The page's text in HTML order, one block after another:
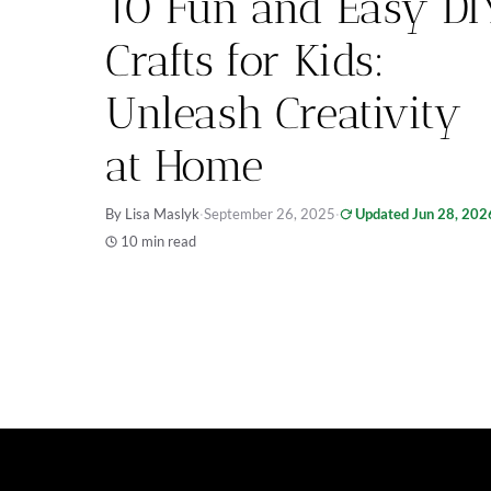
Crafts for Kids:
Unleash Creativity
at Home
By Lisa Maslyk·September 26, 2025· Updated Jun 28,
10 min read